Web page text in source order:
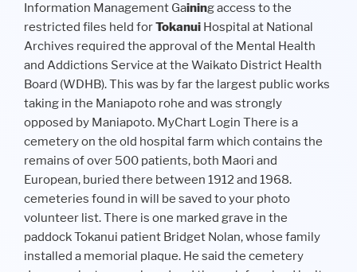
Information Management Gaining access to the
restricted files held forTokanui Hospital at National
Archives required the approval of the Mental Health
and Addictions Service at the Waikato District Health
Board (WDHB). This was by far the largest public works
taking in the Maniapoto rohe and was strongly
opposed by Maniapoto. MyChart Login There is a
cemetery on the old hospital farm which contains the
remains of over 500 patients, both Maori and
European, buried there between 1912 and 1968.
cemeteries found in will be saved to your photo
volunteer list. There is one marked grave in the
paddock Tokanui patient Bridget Nolan, whose family
installed a memorial plaque. He said the cemetery